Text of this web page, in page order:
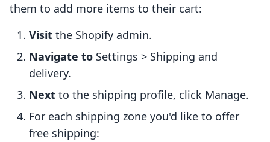
them to add more items to their cart:
Visit the Shopify admin.
Navigate to Settings > Shipping and
delivery.
Next to the shipping profile, click Manage.
For each shipping zone you'd like to offer
free shipping: